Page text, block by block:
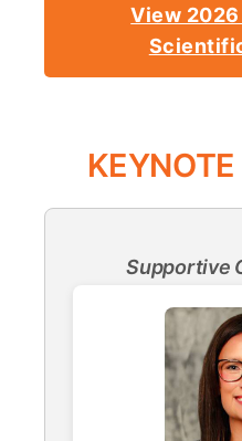
View
Supportive